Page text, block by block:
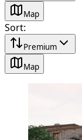
Map
Sort:
Premium
Map